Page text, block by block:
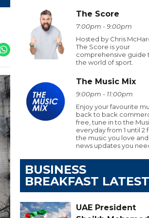
The Score
7:00pm - 9:00pm
Hosted by Chris
The Score is your
comprehensive guide
the world of sport.
The Music Mix
9:00pm - 11:00pm
Enjoy your favourite
back to back
free, tune in to the
everyday from 1 until 2
the music you love
news updates you
BUSINESS
BREAKFAST LATEST
UAE President